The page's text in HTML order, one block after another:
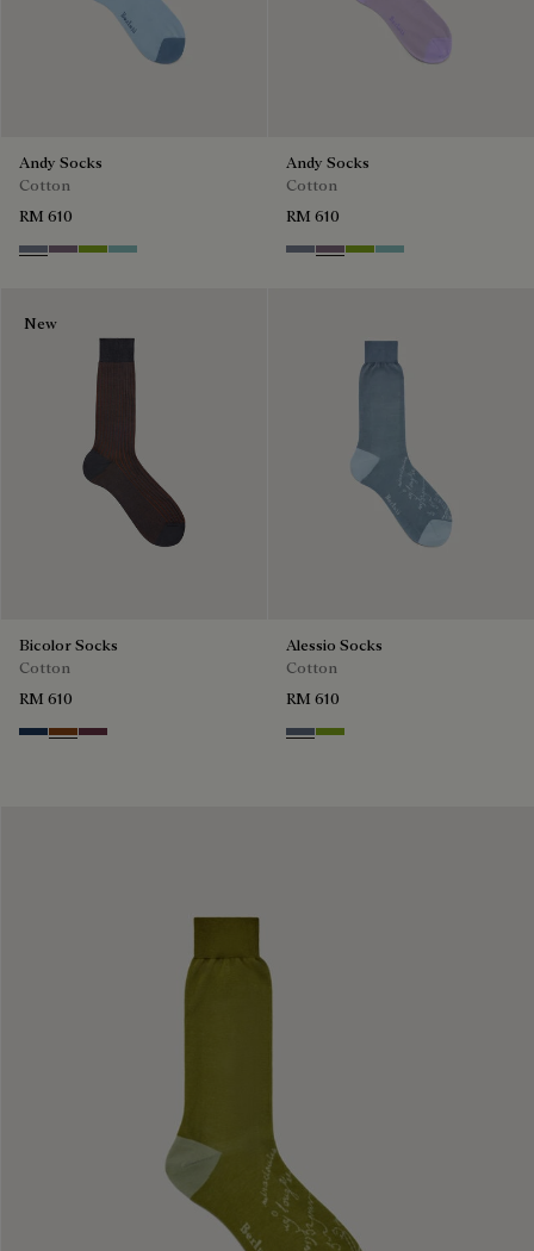
Andy Socks
Cotton
RM 610
Cloudy Blue
Pastel Lilac
BambooAquamarine
Andy Socks
Cotton
RM 610
Cloudy Blue
Pastel Lilac
BambooAquamarine
New
Bicolor Socks
Cotton
RM 610
Winter Blue & Valley Green
Coffee Bean
Hershey
Alessio Socks
Cotton
RM 610
Steel Blue
Bamboo